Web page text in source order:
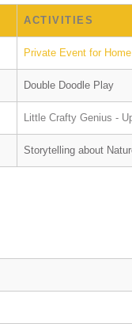
ACTIVITIES
Private Event for
Double Doodle Play
Little Crafty Genius -
Storytelling about